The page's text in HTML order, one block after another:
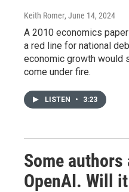
Keith Romer, June 14, 2024
A 2010 economics
a red line for national
economic growth would
come under fire.
LISTEN • 3:23
Some authors
OpenAI. Will